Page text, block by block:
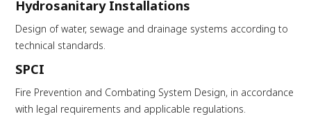
Hydrosanitary Installations
Design of water, sewage and drainage systems according to
technical standards.
SPCI
Fire Prevention and Combating System Design, in accordance
with legal requirements and applicable regulations.